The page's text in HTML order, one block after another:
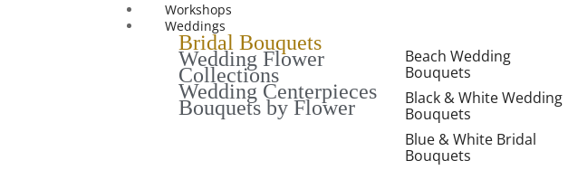
Workshops
Weddings
Bridal Bouquets
Wedding Flower
Collections
Wedding Centerpieces
Bouquets by Flower
Beach Wedding
Bouquets
Black & White Wedding
Bouquets
Blue & White Bridal
Bouquets